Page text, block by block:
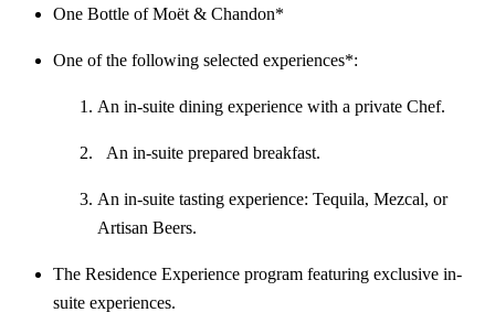
One Bottle of Moët & Chandon*
One of the following selected experiences*:
An in-suite dining experience with a private Chef.
An in-suite prepared breakfast.
An in-suite tasting experience: Tequila, Mezcal, or
Artisan Beers.
The Residence Experience program featuring exclusive in-
suite experiences.